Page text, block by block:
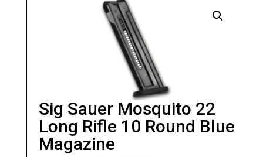
Sig Sauer Mosquito 22
Long Rifle 10 Round Blue
Magazine